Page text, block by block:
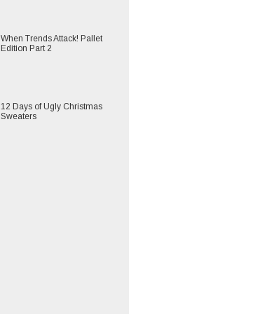
When Trends Attack! Pallet
Edition Part 2
12 Days of Ugly Christmas
Sweaters